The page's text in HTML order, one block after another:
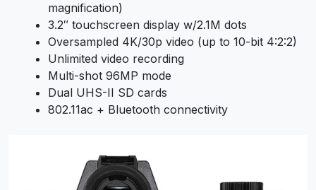
magnification)
3.2″ touchscreen display w/2.1M dots
Oversampled 4K/30p video (up to 10-bit 4:2:2)
Unlimited video recording
Multi-shot 96MP mode
Dual UHS-II SD cards
802.11ac + Bluetooth connectivity